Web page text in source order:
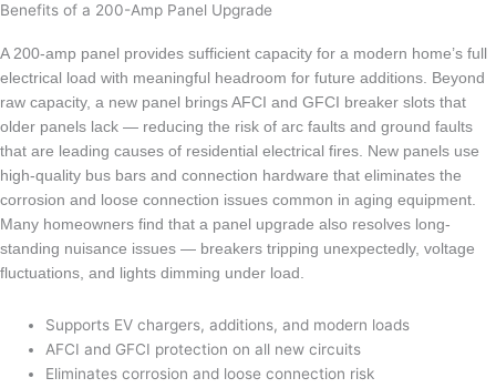
Benefits of a 200-Amp Panel Upgrade
A 200-amp panel provides sufficient capacity for a modern home’s full
electrical load with meaningful headroom for future additions. Beyond
raw capacity, a new panel brings AFCI and GFCI breaker slots that
older panels lack — reducing the risk of arc faults and ground faults
that are leading causes of residential electrical fires. New panels use
high-quality bus bars and connection hardware that eliminates the
corrosion and loose connection issues common in aging equipment.
Many homeowners find that a panel upgrade also resolves long-
standing nuisance issues — breakers tripping unexpectedly, voltage
fluctuations, and lights dimming under load.
Supports EV chargers, additions, and modern loads
AFCI and GFCI protection on all new circuits
Eliminates corrosion and loose connection risk